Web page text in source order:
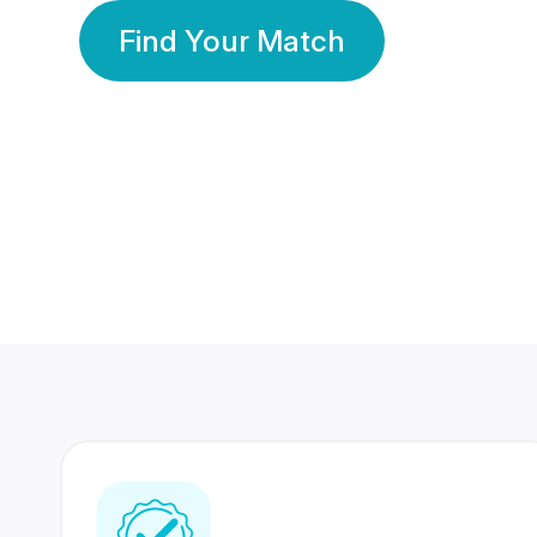
Find Your Match